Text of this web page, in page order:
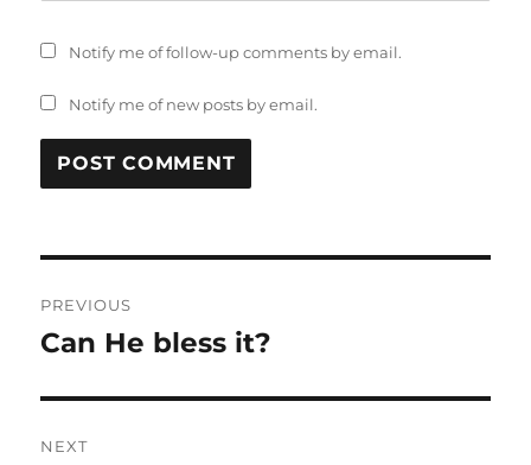
Notify me of follow-up comments by email.
Notify me of new posts by email.
navigation
PREVIOUS
Previous
Can He bless it?
NEXT